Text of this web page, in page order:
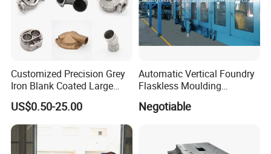
Customized Precision Grey
Iron Blank Coated Large
Shell Sand Brass Bronze
Aluminum Ductile Iron Resin
Casting for Gate Body Ball
Control Butterfly Check
Valve
US$0.50-25.00
Automatic Vertical Foundry
Flaskless Moulding
Negotiable